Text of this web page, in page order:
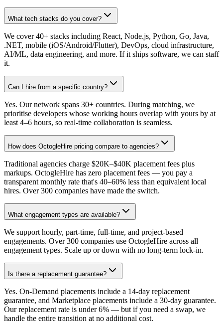
What tech stacks do you cover?
We cover 40+ stacks including React, Node.js, Python, Go, Java,
.NET, mobile (iOS/Android/Flutter), DevOps, cloud infrastructure,
AI/ML, data engineering, and more. If it ships software, we can staff
it.
Can I hire from a specific country?
Yes. Our network spans 30+ countries. During matching, we
prioritise developers whose working hours overlap with yours by at
least 4–6 hours, so real-time collaboration is seamless.
How does OctogleHire pricing compare to agencies?
Traditional agencies charge $20K–$40K placement fees plus
markups. OctogleHire has zero placement fees — you pay a
transparent monthly rate that's 40–60% less than equivalent local
hires. Over 300 companies have made the switch.
What engagement types are available?
We support hourly, part-time, full-time, and project-based
engagements. Over 300 companies use OctogleHire across all
engagement types. Scale up or down with no long-term lock-in.
Is there a replacement guarantee?
Yes. On-Demand placements include a 14-day replacement
guarantee, and Marketplace placements include a 30-day guarantee.
Our replacement rate is under 6% — but if you need a swap, we
handle the entire transition at no additional cost.